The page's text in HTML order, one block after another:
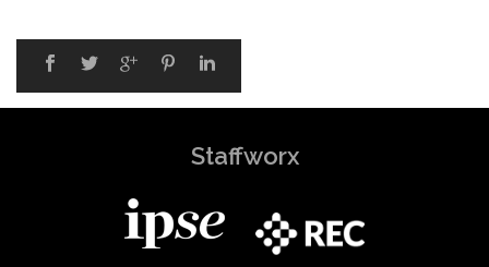
Staffworx